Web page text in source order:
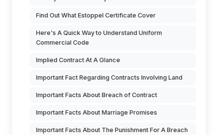
Find Out What Estoppel Certificate Cover
Here's A Quick Way to Understand Uniform
Commercial Code
Implied Contract At A Glance
Important Fact Regarding Contracts Involving Land
Important Facts About Breach of Contract
Important Facts About Marriage Promises
Important Facts About The Punishment For A Breach